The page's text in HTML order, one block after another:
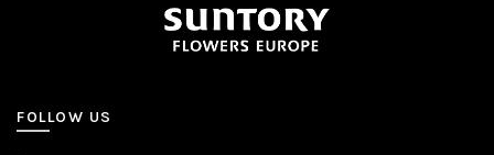
FOLLOW US